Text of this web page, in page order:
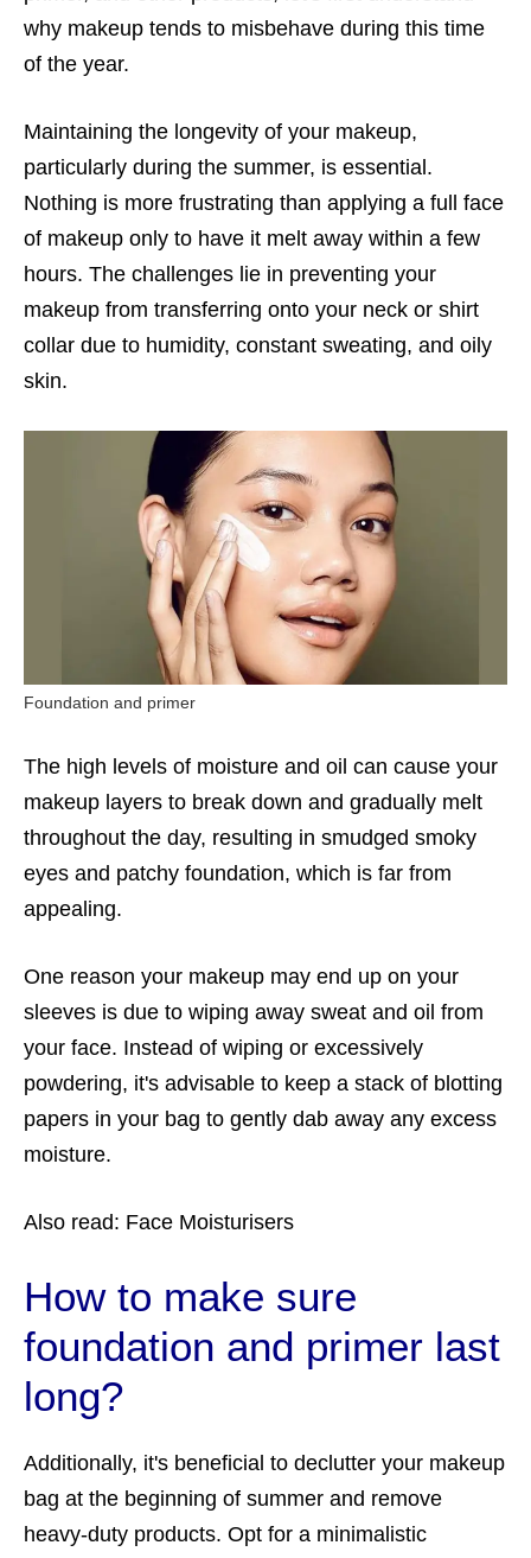
why makeup tends to misbehave during this time
of the year.
Maintaining the longevity of your makeup,
particularly during the summer, is essential.
Nothing is more frustrating than applying a full face
of makeup only to have it melt away within a few
hours. The challenges lie in preventing your
makeup from transferring onto your neck or shirt
collar due to humidity, constant sweating, and oily
skin.
Foundation and primer
The high levels of moisture and oil can cause your
makeup layers to break down and gradually melt
throughout the day, resulting in smudged smoky
eyes and patchy foundation, which is far from
appealing.
One reason your makeup may end up on your
sleeves is due to wiping away sweat and oil from
your face. Instead of wiping or excessively
powdering, it's advisable to keep a stack of blotting
papers in your bag to gently dab away any excess
moisture.
Also read: Face Moisturisers
How to make sure
foundation and primer last
long?
Additionally, it's beneficial to declutter your makeup
bag at the beginning of summer and remove
heavy-duty products. Opt for a minimalistic